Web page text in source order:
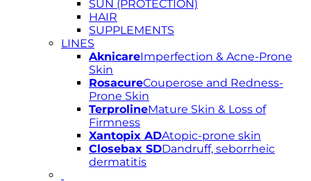
SUN (PROTECTION)
HAIR
SUPPLEMENTS
LINES
AknicareImperfection & Acne-Prone
Skin
RosacureCouperose and Redness-
Prone Skin
TerprolineMature Skin & Loss of
Firmness
Xantopix ADAtopic-prone skin
Closebax SDDandruff, seborrheic
dermatitis